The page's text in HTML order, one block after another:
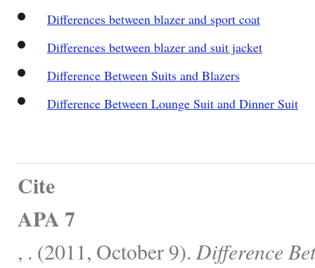
Differences between blazer and sport coat
Differences between blazer and suit jacket
Difference Between Suits and Blazers
Difference Between Lounge Suit and Dinner Suit
Cite
APA 7
, . (2011, October 9). Difference